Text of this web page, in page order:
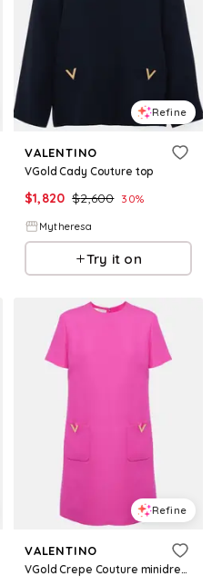
Refine
VALENTINO
VGold Cady Couture top
$1,820 $2,600 30%
Mytheresa
Try it on
Refine
VALENTINO
VGold Crepe Couture minidress